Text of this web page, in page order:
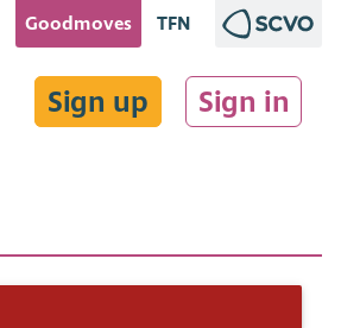
Goodmoves TFN
Sign up Sign in